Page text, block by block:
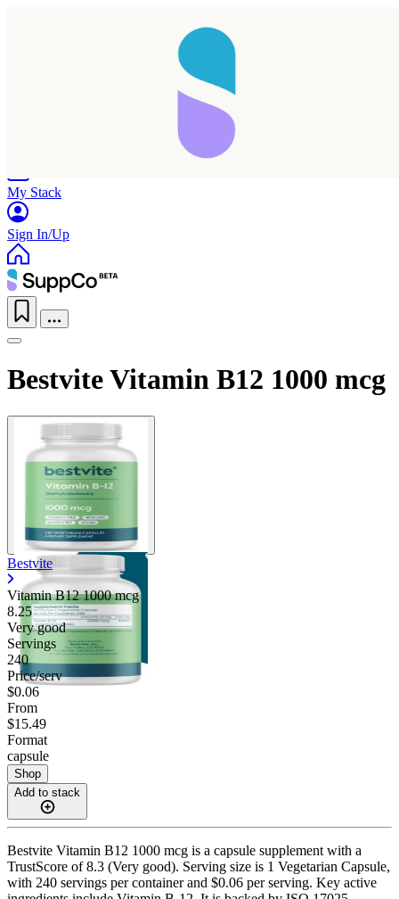
My Stack
Sign In/Up
Bestvite Vitamin B12 1000 mcg
Bestvite
Vitamin B12 1000 mcg
8.25
Very good
Servings
240
Price/serv
$0.06
From
$15.49
Format
capsule
Shop
Add to stack
Bestvite Vitamin B12 1000 mcg is a capsule supplement with a
TrustScore of 8.3 (Very good). Serving size is 1 Vegetarian Capsule,
with 240 servings per container and $0.06 per serving. Key active